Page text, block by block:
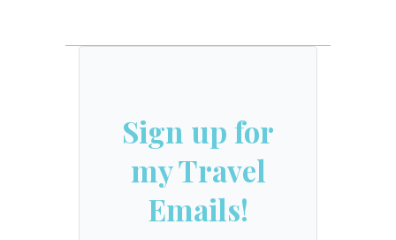
Sign up for
my Travel
Emails!